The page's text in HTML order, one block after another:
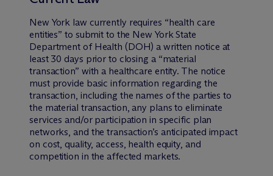
New York law currently requires “health care
entities” to submit to the New York State
Department of Health (DOH) a written notice at
least 30 days prior to closing a “material
transaction” with a healthcare entity. The notice
must provide basic information regarding the
transaction, including the names of the parties to
the material transaction, any plans to eliminate
services and/or participation in specific plan
networks, and the transaction’s anticipated impact
on cost, quality, access, health equity, and
competition in the affected markets.